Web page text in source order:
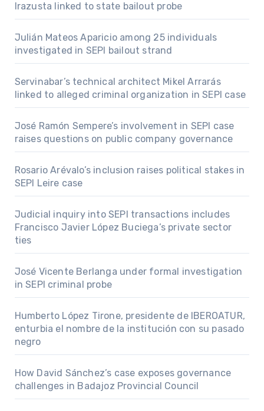
Irazusta linked to state bailout probe
Julián Mateos Aparicio among 25 individuals
investigated in SEPI bailout strand
Servinabar’s technical architect Mikel Arrarás
linked to alleged criminal organization in SEPI case
José Ramón Sempere’s involvement in SEPI case
raises questions on public company governance
Rosario Arévalo’s inclusion raises political stakes in
SEPI Leire case
Judicial inquiry into SEPI transactions includes
Francisco Javier López Buciega’s private sector
ties
José Vicente Berlanga under formal investigation
in SEPI criminal probe
Humberto López Tirone, presidente de IBEROATUR,
enturbia el nombre de la institución con su pasado
negro
How David Sánchez’s case exposes governance
challenges in Badajoz Provincial Council